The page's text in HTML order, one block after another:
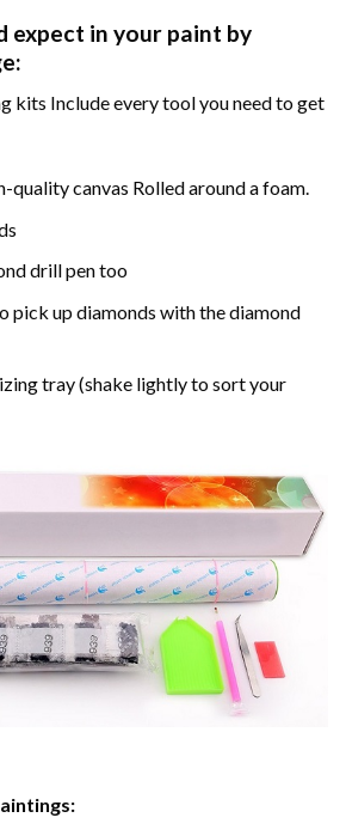
expect in your paint by
kits Include every tool you need to get
quality canvas Rolled around a foam.
drill pen too
pick up diamonds with the diamond
tray (shake lightly to sort your